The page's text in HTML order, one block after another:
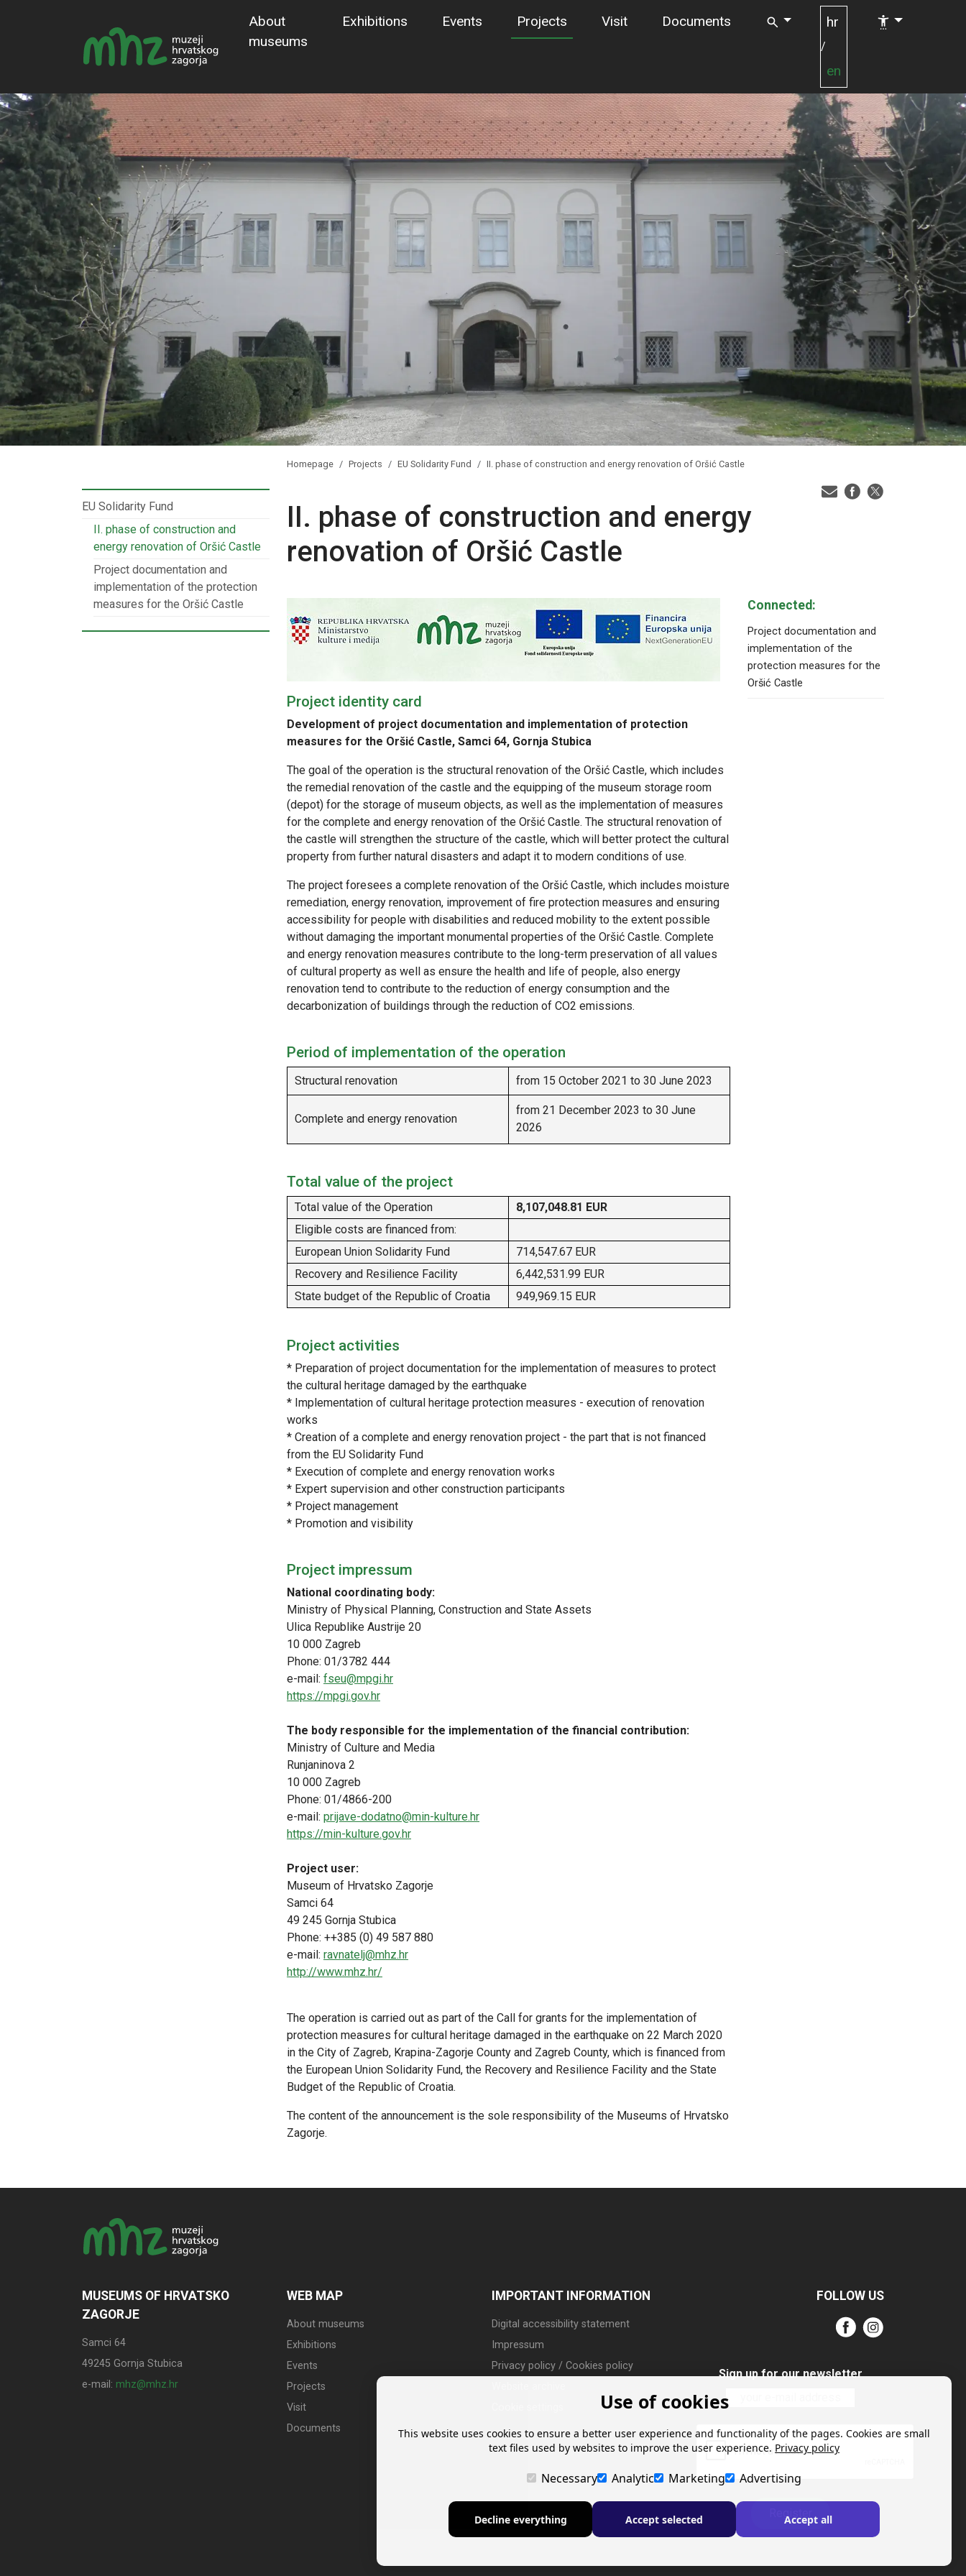
About
museums
Exhibitions Events Projects Visit Documents hr
/
en
EU Solidarity Fund
II. phase of construction and
energy renovation of Oršić Castle
Project documentation and
implementation of the protection
measures for the Oršić Castle
Homepage Projects EU Solidarity Fund II. phase of construction and energy renovation of Oršić Castle
II. phase of construction and energy
renovation of Oršić Castle
Project identity card
Development of project documentation and implementation of protection
measures for the Oršić Castle, Samci 64, Gornja Stubica
The goal of the operation is the structural renovation of the Oršić Castle, which includes
the remedial renovation of the castle and the equipping of the museum storage room
(depot) for the storage of museum objects, as well as the implementation of measures
for the complete and energy renovation of the Oršić Castle. The structural renovation of
the castle will strengthen the structure of the castle, which will better protect the cultural
property from further natural disasters and adapt it to modern conditions of use.
The project foresees a complete renovation of the Oršić Castle, which includes moisture
remediation, energy renovation, improvement of fire protection measures and ensuring
accessibility for people with disabilities and reduced mobility to the extent possible
without damaging the important monumental properties of the Oršić Castle. Complete
and energy renovation measures contribute to the long-term preservation of all values ​​
of cultural property as well as ensure the health and life of people, also energy
renovation tend to contribute to the reduction of energy consumption and the
decarbonization of buildings through the reduction of CO2 emissions.
Period of implementation of the operation
Structural renovation from 15 October 2021 to 30 June 2023
Complete and energy renovation
from 21 December 2023 to 30 June
2026
Total value of the project
Total value of the Operation
8,107,048.81 EUR
Eligible costs are financed from:
European Union Solidarity Fund
714,547.67 EUR
Recovery and Resilience Facility
6,442,531.99 EUR
State budget of the Republic of Croatia
949,969.15 EUR
Project activities
* Preparation of project documentation for the implementation of measures to protect
the cultural heritage damaged by the earthquake
* Implementation of cultural heritage protection measures - execution of renovation
works
* Creation of a complete and energy renovation project - the part that is not financed
from the EU Solidarity Fund
* Execution of complete and energy renovation works
* Expert supervision and other construction participants
* Project management
* Promotion and visibility
Project impressum
National coordinating body:
Ministry of Physical Planning, Construction and State Assets
Ulica Republike Austrije 20
10 000 Zagreb
Phone: 01/3782 444
e-mail: fseu@mpgi.hr
https://mpgi.gov.hr
The body responsible for the implementation of the financial contribution:
Ministry of Culture and Media
Runjaninova 2
10 000 Zagreb
Phone: 01/4866-200
e-mail: prijave-dodatno@min-kulture.hr
https://min-kulture.gov.hr
Project user:
Museum of Hrvatsko Zagorje
Samci 64
49 245 Gornja Stubica
Phone: ++385 (0) 49 587 880
e-mail: ravnatelj@mhz.hr
http://www.mhz.hr/
The operation is carried out as part of the Call for grants for the implementation of
protection measures for cultural heritage damaged in the earthquake on 22 March 2020
in the City of Zagreb, Krapina-Zagorje County and Zagreb County, which is financed from
the European Union Solidarity Fund, the Recovery and Resilience Facility and the State
Budget of the Republic of Croatia.
The content of the announcement is the sole responsibility of the Museums of Hrvatsko
Zagorje.
Connected:
Project documentation and
implementation of the
protection measures for the
Oršić Castle
MUSEUMS OF HRVATSKO
ZAGORJE
Samci 64
49245 Gornja Stubica
e-mail: mhz@mhz.hr
WEB MAP
About museums
Exhibitions
Events
Projects
Visit
Documents
IMPORTANT INFORMATION
Digital accessibility statement
Impressum
Privacy policy / Cookies policy
FOLLOW US
Sign up for our newsletter
Register
Use of cookies
This website uses cookies to ensure a better user experience and functionality of the pages. Cookies are small
text files used by websites to improve the user experience. Privacy policy
Necessary Analytic Marketing Advertising
Decline everything Accept selected Accept all